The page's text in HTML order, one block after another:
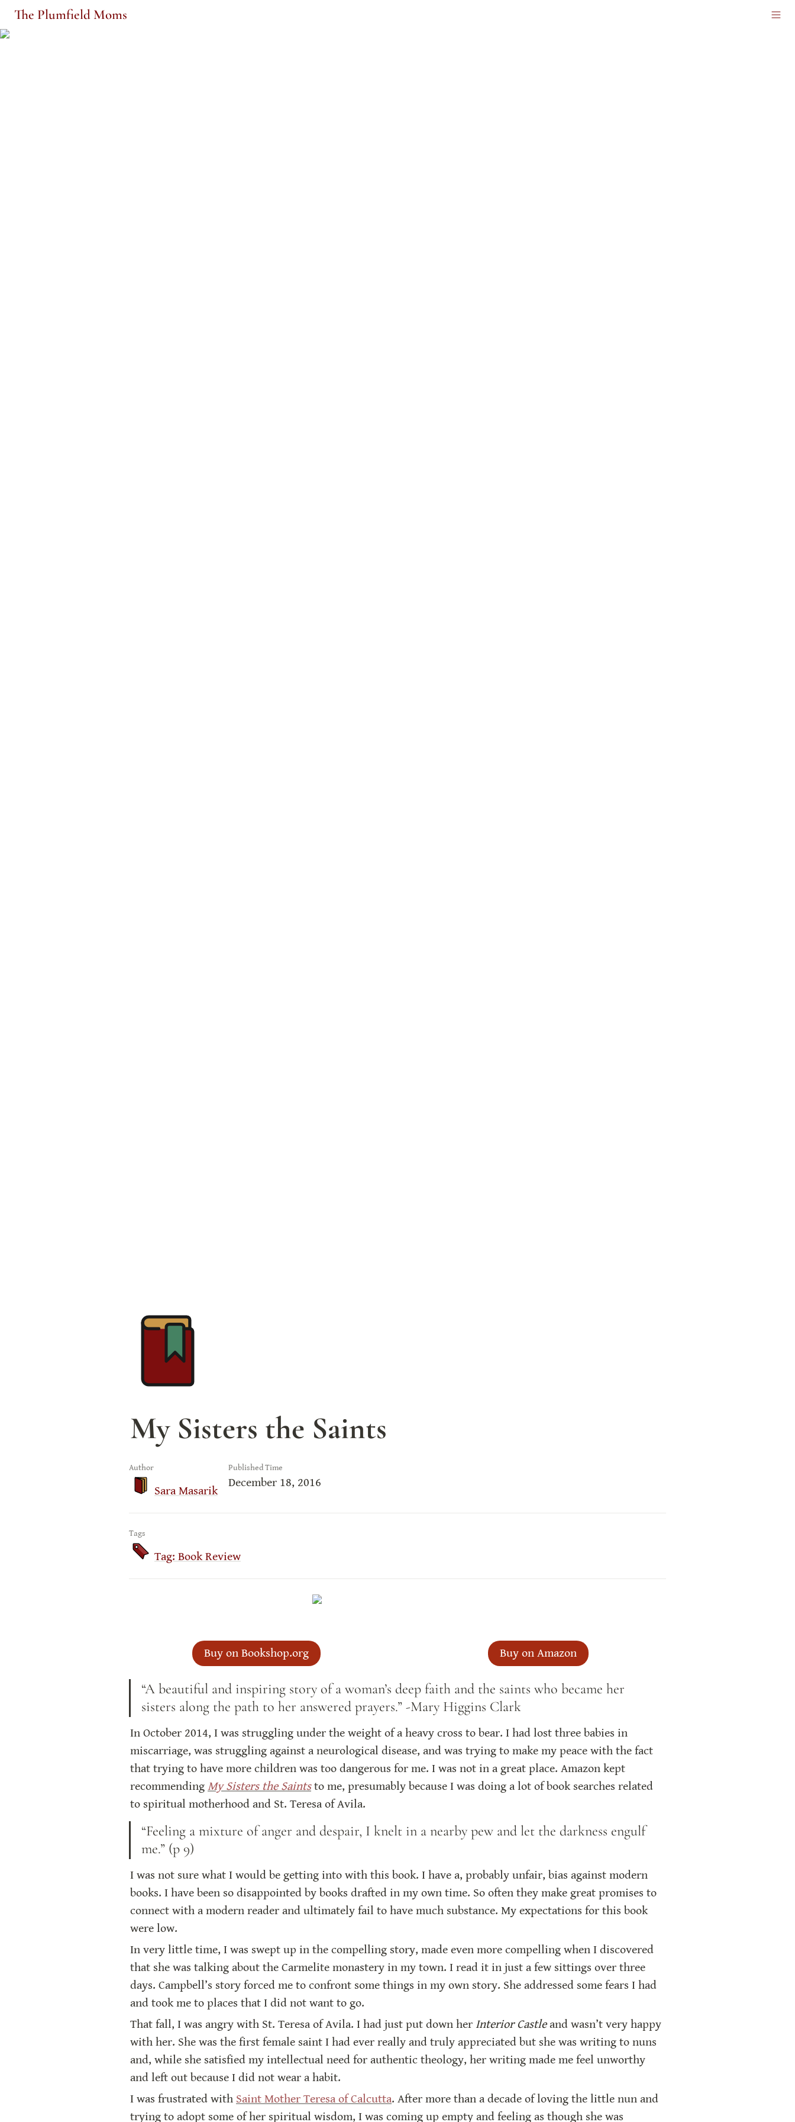
The Plumfield Moms
My Sisters the Saints
Author
Sara Masarik
Published Time
December 18, 2016
Tags
Tag: Book Review
Buy on Bookshop.org Buy on Amazon
“A beautiful and inspiring story of a woman’s deep faith and the saints who became her
sisters along the path to her answered prayers.” -Mary Higgins Clark
In October 2014, I was struggling under the weight of a heavy cross to bear. I had lost three babies in
miscarriage, was struggling against a neurological disease, and was trying to make my peace with the fact
that trying to have more children was too dangerous for me. I was not in a great place. Amazon kept
recommending My Sisters the Saints to me, presumably because I was doing a lot of book searches related
to spiritual motherhood and St. Teresa of Avila.
“Feeling a mixture of anger and despair, I knelt in a nearby pew and let the darkness engulf
me.” (p 9)
I was not sure what I would be getting into with this book. I have a, probably unfair, bias against modern
books. I have been so disappointed by books drafted in my own time. So often they make great promises to
connect with a modern reader and ultimately fail to have much substance. My expectations for this book
were low.
In very little time, I was swept up in the compelling story, made even more compelling when I discovered
that she was talking about the Carmelite monastery in my town. I read it in just a few sittings over three
days. Campbell’s story forced me to confront some things in my own story. She addressed some fears I had
and took me to places that I did not want to go.
That fall, I was angry with St. Teresa of Avila. I had just put down her Interior Castle and wasn’t very happy
with her. She was the first female saint I had ever really and truly appreciated but she was writing to nuns
and, while she satisfied my intellectual need for authentic theology, her writing made me feel unworthy
and left out because I did not wear a habit.
I was frustrated with Saint Mother Teresa of Calcutta. After more than a decade of loving the little nun and
trying to adopt some of her spiritual wisdom, I was coming up empty and feeling as though she was